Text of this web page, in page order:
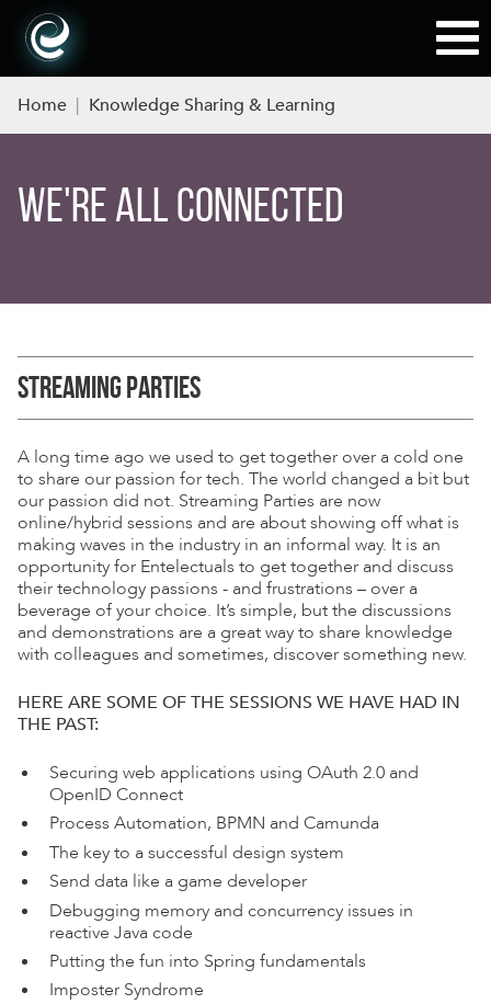
Home | Knowledge Sharing & Learning
WE'RE ALL CONNECTED
STREAMING PARTIES
A long time ago we used to get together over a cold one
to share our passion for tech. The world changed a bit but
our passion did not. Streaming Parties are now
online/hybrid sessions and are about showing off what is
making waves in the industry in an informal way. It is an
opportunity for Entelectuals to get together and discuss
their technology passions - and frustrations – over a
beverage of your choice. It’s simple, but the discussions
and demonstrations are a great way to share knowledge
with colleagues and sometimes, discover something new.
HERE ARE SOME OF THE SESSIONS WE HAVE HAD IN
THE PAST:
Securing web applications using OAuth 2.0 and
OpenID Connect
Process Automation, BPMN and Camunda
The key to a successful design system
Send data like a game developer
Debugging memory and concurrency issues in
reactive Java code
Putting the fun into Spring fundamentals
Imposter Syndrome